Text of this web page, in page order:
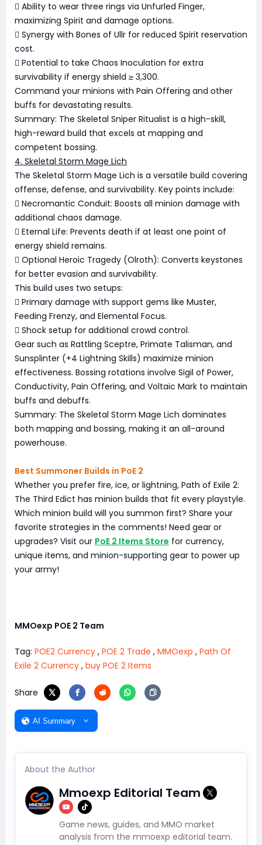
 Ability to wear three rings via Unfurled Finger,
maximizing Spirit and damage options.
 Synergy with Bones of Ullr for reduced Spirit reservation
cost.
 Potential to take Chaos Inoculation for extra
survivability if energy shield ≥ 3,300.
Command your minions with Pain Offering and other
buffs for devastating results.
Summary: The Skeletal Sniper Ritualist is a high-skill,
high-reward build that excels at mapping and
competent bossing.
4. Skeletal Storm Mage Lich
The Skeletal Storm Mage Lich is a versatile build covering
offense, defense, and survivability. Key points include:
 Necromantic Conduit: Boosts all minion damage with
additional chaos damage.
 Eternal Life: Prevents death if at least one point of
energy shield remains.
 Optional Heroic Tragedy (Olroth): Converts keystones
for better evasion and survivability.
This build uses two setups:
 Primary damage with support gems like Muster,
Feeding Frenzy, and Elemental Focus.
 Shock setup for additional crowd control.
Gear such as Rattling Sceptre, Primate Talisman, and
Sunsplinter (+4 Lightning Skills) maximize minion
effectiveness. Bossing rotations involve Sigil of Power,
Conductivity, Pain Offering, and Voltaic Mark to maintain
buffs and debuffs.
Summary: The Skeletal Storm Mage Lich dominates
both mapping and bossing, making it an all-around
powerhouse.
Best Summoner Builds in PoE 2
Whether you prefer fire, ice, or lightning, Path of Exile 2:
The Third Edict has minion builds that fit every playstyle.
Which minion build will you summon first? Share your
favorite strategies in the comments! Need gear or
upgrades? Visit our PoE 2 Items Store for currency,
unique items, and minion-supporting gear to power up
your army!
MMOexp POE 2 Team
Tag: POE2 Currency , POE 2 Trade , MMOexp , Path Of
Exile 2 Currency , buy POE 2 Items
Share
AI Summary
About the Author
Mmoexp Editorial Team
Game news, guides, and MMO market
analysis from the mmoexp editorial team.